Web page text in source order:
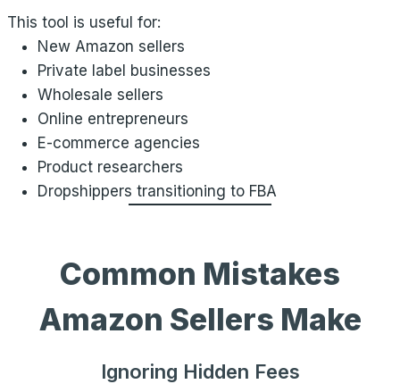
This tool is useful for:
New Amazon sellers
Private label businesses
Wholesale sellers
Online entrepreneurs
E-commerce agencies
Product researchers
Dropshippers transitioning to FBA
Common Mistakes
Amazon Sellers Make
Ignoring Hidden Fees